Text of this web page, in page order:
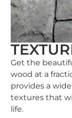
Get the
wood at a
provides a
textures that
life.